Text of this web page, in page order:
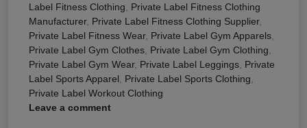
Label Fitness Clothing
Private Label Fitness Clothing
Manufacturer, Private Label Fitness Clothing Supplier,
Private Label Fitness Wear, Private Label Gym Apparels
Private Label Gym Clothes Private Label Gym Clothing
Private Label Gym Wear, Private Label Leggings Private
Label Sports Apparel
Private Label Sports Clothing
Private Label Workout Clothing
Leave a comment